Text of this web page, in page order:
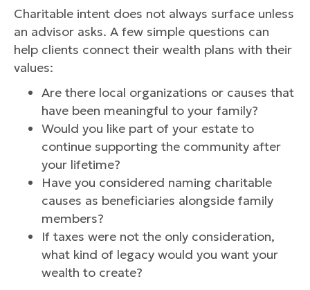
Charitable intent does not always surface unless
an advisor asks. A few simple questions can
help clients connect their wealth plans with their
values:
Are there local organizations or causes that
have been meaningful to your family?
Would you like part of your estate to
continue supporting the community after
your lifetime?
Have you considered naming charitable
causes as beneficiaries alongside family
members?
If taxes were not the only consideration,
what kind of legacy would you want your
wealth to create?